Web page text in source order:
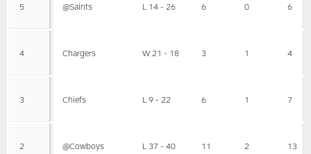
5 @Saints L 14 - 26 6 0 6
4 Chargers W 21 - 18 3 1 4
3 Chiefs L 9 - 22 6 1 7
2 @Cowboys L 37 - 40 11 2 13